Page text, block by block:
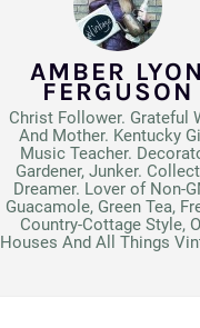
AMBER LYON
FERGUSON
Christ Follower. Grateful
And Mother. Kentucky
Music Teacher.
Gardener, Junker.
Dreamer. Lover of Non-
Guacamole, Green Tea,
Country-Cottage Style,
Houses And All Things